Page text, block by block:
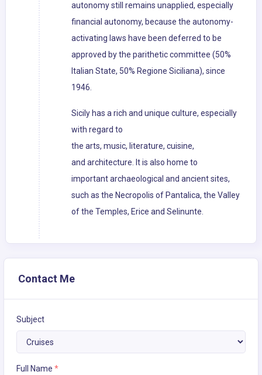
autonomy still remains unapplied, especially
financial autonomy, because the autonomy-
activating laws have been deferred to be
approved by the parithetic committee (50%
Italian State, 50% Regione Siciliana), since
1946.
Sicily has a rich and unique culture, especially
with regard to
the arts, music, literature, cuisine,
and architecture. It is also home to
important archaeological and ancient sites,
such as the Necropolis of Pantalica, the Valley
of the Temples, Erice and Selinunte.
Contact Me
Subject
Full Name *